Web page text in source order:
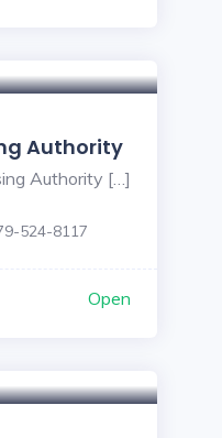
Authority
Authority […]
524-8117
Open